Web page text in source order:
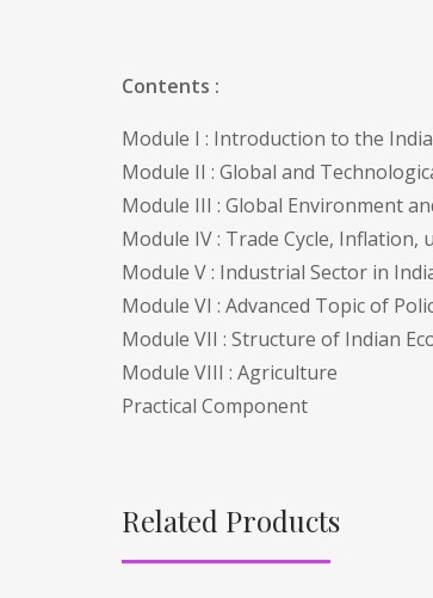
Contents :
Module I : Introduction to the
Module II : Global and
Module III : Global Environment
Module IV : Trade Cycle,
Module V : Industrial Sector in
Module VI : Advanced Topic of
Module VII : Structure of Indian
Module VIII : Agriculture
Practical Component
Related Products